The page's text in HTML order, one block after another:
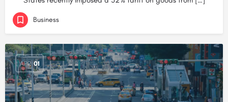
Business
APR 01